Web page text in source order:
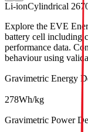
Li-ionCylindrical
Explore the EVE
battery cell including
performance data.
behaviour using
Gravimetric Energy
278Wh/kg
Gravimetric Power